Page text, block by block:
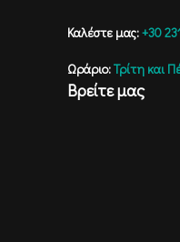
Καλέστε μας:+30
Ωράριο:Τρίτη και
Βρείτε μας